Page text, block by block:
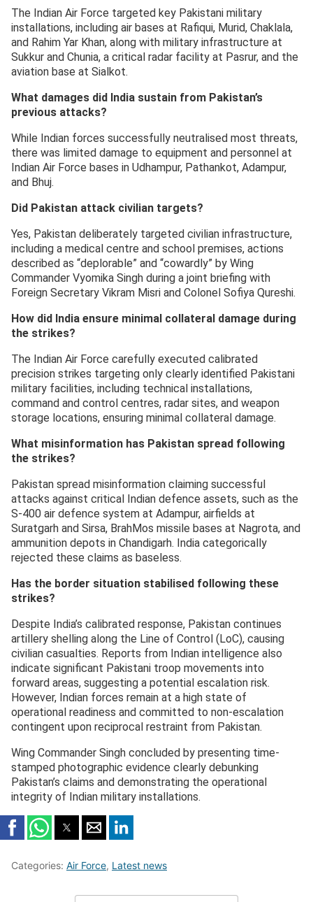
The Indian Air Force targeted key Pakistani military
installations, including air bases at Rafiqui, Murid, Chaklala,
and Rahim Yar Khan, along with military infrastructure at
Sukkur and Chunia, a critical radar facility at Pasrur, and the
aviation base at Sialkot.
What damages did India sustain from Pakistan’s
previous attacks?
While Indian forces successfully neutralised most threats,
there was limited damage to equipment and personnel at
Indian Air Force bases in Udhampur, Pathankot, Adampur,
and Bhuj.
Did Pakistan attack civilian targets?
Yes, Pakistan deliberately targeted civilian infrastructure,
including a medical centre and school premises, actions
described as “deplorable” and “cowardly” by Wing
Commander Vyomika Singh during a joint briefing with
Foreign Secretary Vikram Misri and Colonel Sofiya Qureshi.
How did India ensure minimal collateral damage during
the strikes?
The Indian Air Force carefully executed calibrated
precision strikes targeting only clearly identified Pakistani
military facilities, including technical installations,
command and control centres, radar sites, and weapon
storage locations, ensuring minimal collateral damage.
What misinformation has Pakistan spread following
the strikes?
Pakistan spread misinformation claiming successful
attacks against critical Indian defence assets, such as the
S-400 air defence system at Adampur, airfields at
Suratgarh and Sirsa, BrahMos missile bases at Nagrota, and
ammunition depots in Chandigarh. India categorically
rejected these claims as baseless.
Has the border situation stabilised following these
strikes?
Despite India’s calibrated response, Pakistan continues
artillery shelling along the Line of Control (LoC), causing
civilian casualties. Reports from Indian intelligence also
indicate significant Pakistani troop movements into
forward areas, suggesting a potential escalation risk.
However, Indian forces remain at a high state of
operational readiness and committed to non-escalation
contingent upon reciprocal restraint from Pakistan.
Wing Commander Singh concluded by presenting time-
stamped photographic evidence clearly debunking
Pakistan’s claims and demonstrating the operational
integrity of Indian military installations.
Categories: Air Force, Latest news